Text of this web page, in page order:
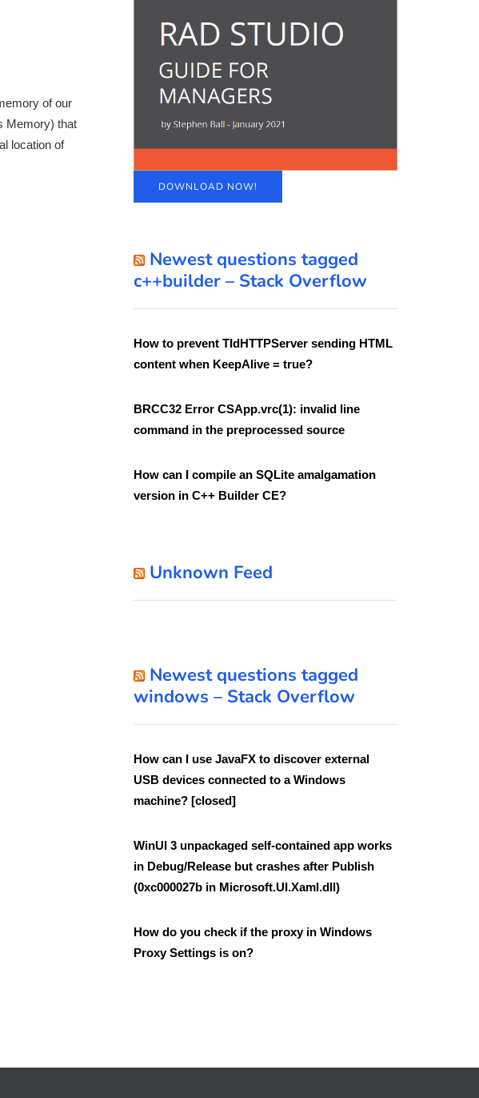
of our
Memory) that
location of
DOWNLOAD NOW!
Newest questions tagged
c++builder – Stack Overflow
How to prevent TIdHTTPServer sending HTML
content when KeepAlive = true?
BRCC32 Error CSApp.vrc(1): invalid line
command in the preprocessed source
How can I compile an SQLite amalgamation
version in C++ Builder CE?
Unknown Feed
Newest questions tagged
windows – Stack Overflow
How can I use JavaFX to discover external
USB devices connected to a Windows
machine? [closed]
WinUI 3 unpackaged self-contained app works
in Debug/Release but crashes after Publish
(0xc000027b in Microsoft.UI.Xaml.dll)
How do you check if the proxy in Windows
Proxy Settings is on?